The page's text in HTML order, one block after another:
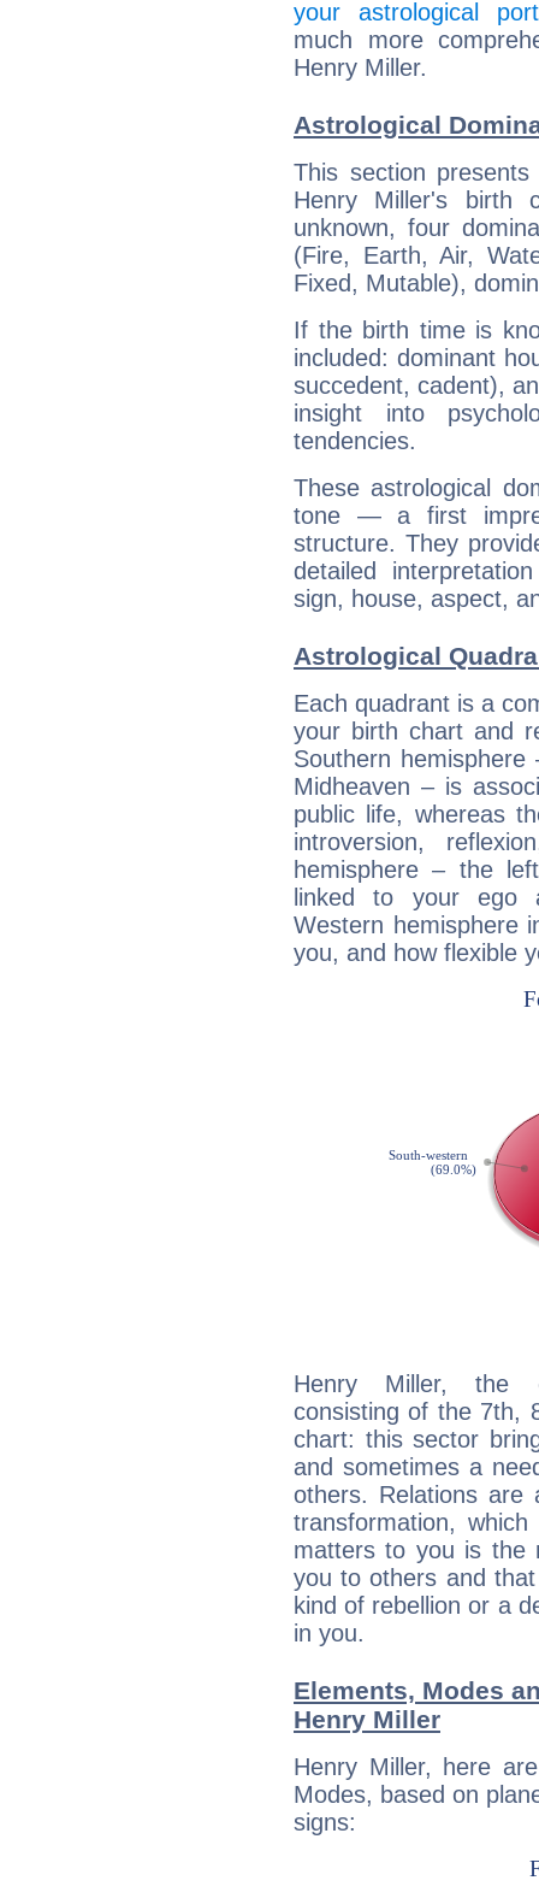
your astrological
much more
Henry Miller.
Astrological
This section
Henry Miller's birth
unknown, four
(Fire, Earth, Air,
Fixed, Mutable),
If the birth time is
included: dominant
succedent, cadent),
insight into
tendencies.
These astrological
tone — a first
structure. They
detailed
sign, house, aspect,
Astrological
Each quadrant is a
your birth chart and
Southern
Midheaven – is
public life, whereas
introversion,
hemisphere – the
linked to your ego
Western hemisphere
you, and how flexible
Henry Miller, the
consisting of the 7th,
chart: this sector
and sometimes a
others. Relations are
transformation,
matters to you is the
you to others and
kind of rebellion or a
in you.
Elements, Modes
Henry Miller
Henry Miller, here
Modes, based on
signs: